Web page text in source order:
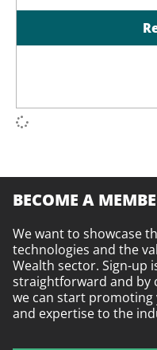
BECOME A
We want to showcase
technologies and the
Wealth sector. Sign-up
straightforward and by
we can start promoting
and expertise to the